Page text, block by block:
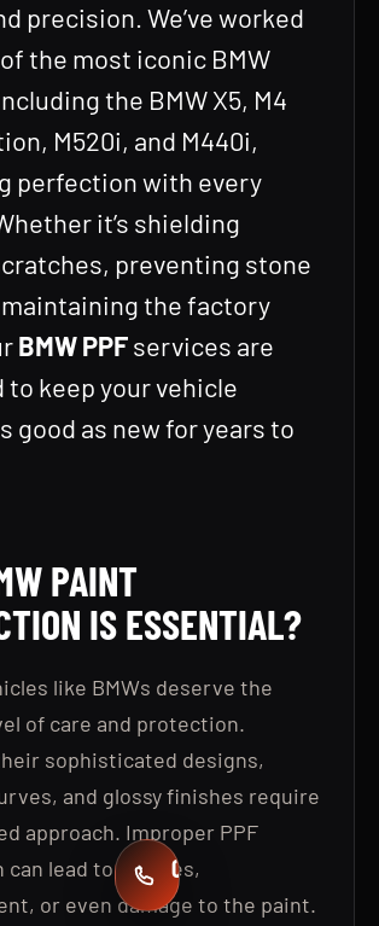
precision. We’ve worked
the most iconic BMW
the BMW X5, M4
M520i, and M440i,
perfection with every
it’s shielding
preventing stone
the factory
BMW PPFservices are
to keep your vehicle
good as new for years to
PAINT
IS ESSENTIAL?
like BMWs deserve the
of care and protection.
sophisticated designs,
and glossy finishes require
approach. Improper PPF
can lead to bubbles,
or even damage to the paint.
CALL
+971 58 549 2739